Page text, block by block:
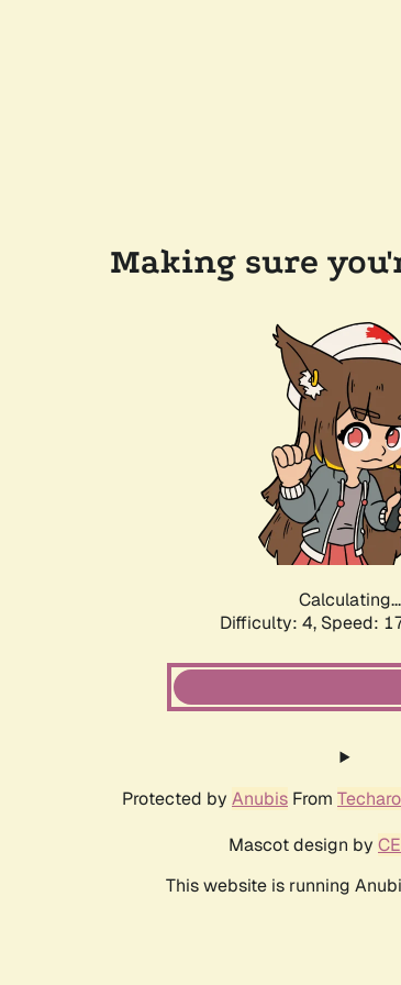
Making sure
Calculating...
Difficulty: 4, Speed:
Protected by Anubis From Techaro
Mascot design by
This website is running